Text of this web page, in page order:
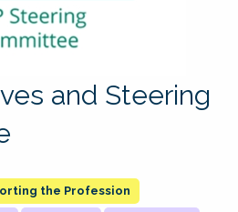
and Steering
the Profession